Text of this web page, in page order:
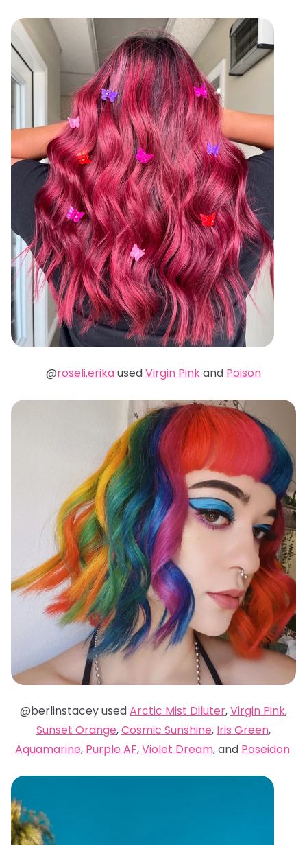
@roseli.erikausedVirgin Pinkand Poison
@berlinstacey usedArctic Mist Diluter,Virgin Pink,
Sunset Orange,Cosmic Sunshine, Iris Green,
Aquamarine, Purple AF,Violet Dream, and Poseidon